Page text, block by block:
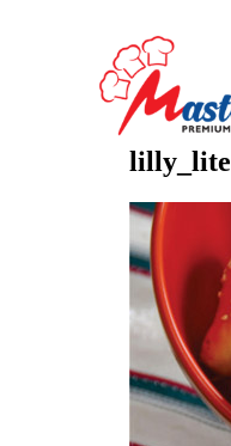
lilly_lite